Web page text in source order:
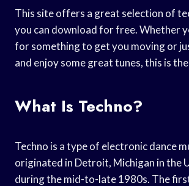
This site offers a great selection of
you can download for free. Whether
for something to get you moving or
and enjoy some great tunes, this is
What Is Techno?
Techno is a type of electronic dance
originated in Detroit, Michigan in the
during the mid-to-late 1980s. The